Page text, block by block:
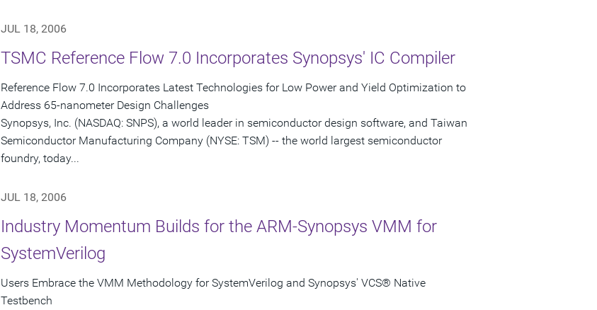
JUL 18, 2006
TSMC Reference Flow 7.0 Incorporates Synopsys' IC Compiler
Reference Flow 7.0 Incorporates Latest Technologies for Low Power and Yield Optimization to
Address 65-nanometer Design Challenges
Synopsys, Inc. (NASDAQ: SNPS), a world leader in semiconductor design software, and Taiwan
Semiconductor Manufacturing Company (NYSE: TSM) -- the world largest semiconductor
foundry, today...
JUL 18, 2006
Industry Momentum Builds for the ARM-Synopsys VMM for
SystemVerilog
Users Embrace the VMM Methodology for SystemVerilog and Synopsys' VCS® Native
Testbench